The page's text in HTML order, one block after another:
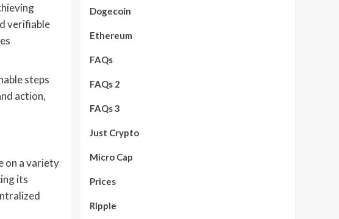
verifiable
steps
action,
on a variety
its
Dogecoin
Ethereum
FAQs
FAQs 2
FAQs 3
Just Crypto
Micro Cap
Prices
Ripple